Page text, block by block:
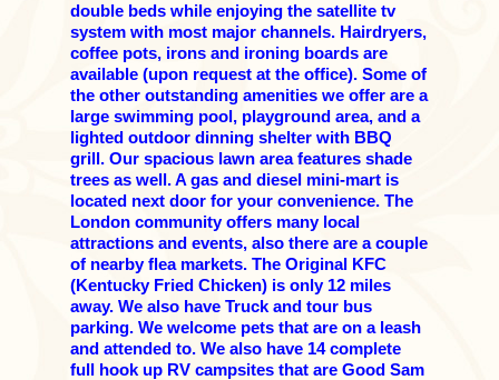
double beds while enjoying the satellite tv
system with most major channels. Hairdryers,
coffee pots, irons and ironing boards are
available (upon request at the office). Some of
the other outstanding amenities we offer are a
large swimming pool, playground area, and a
lighted outdoor dinning shelter with BBQ
grill. Our spacious lawn area features shade
trees as well. A gas and diesel mini-mart is
located next door for your convenience. The
London community offers many local
attractions and events, also there are a couple
of nearby flea markets. The Original KFC
(Kentucky Fried Chicken) is only 12 miles
away. We also have Truck and tour bus
parking. We welcome pets that are on a leash
and attended to. We also have 14 complete
full hook up RV campsites that are Good Sam